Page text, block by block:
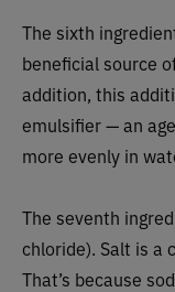
The sixth
beneficial source
addition, this
emulsifier — an
more evenly in
The seventh
chloride). Salt is a
That’s because